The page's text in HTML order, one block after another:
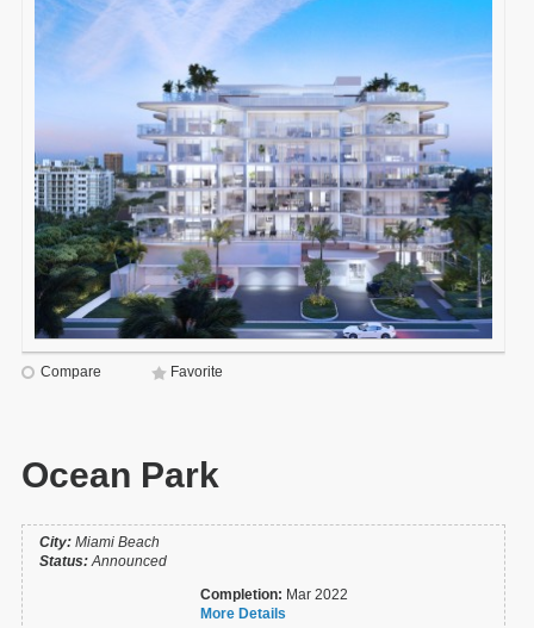
Compare Favorite
Ocean Park
City: Miami Beach
Status:Announced
Completion: Mar 2022
More Details